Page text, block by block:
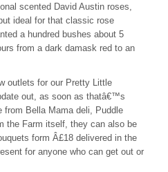
scented David Austin roses,
ideal for that classic rose
a hundred bushes about 5
from a dark damask red to an
outlets for our Pretty Little
out, as soon as thatâ€™s
from Bella Mama deli, Puddle
the Farm itself, they can also be
form Â£18 delivered in the
for anyone who can get out or